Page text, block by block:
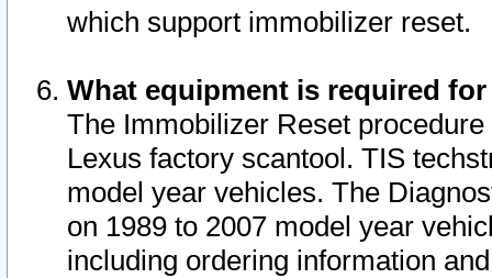
which support immobilizer reset.
What equipment is required
The Immobilizer Reset
Lexus factory scantool. TIS
model year vehicles. The
on 1989 to 2007 model year
including ordering information